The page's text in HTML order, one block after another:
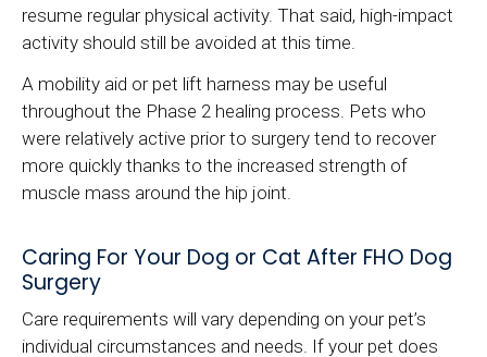
resume regular physical activity. That said, high-impact
activity should still be avoided at this time.
A mobility aid or pet lift harness may be useful
throughout the Phase 2 healing process. Pets who
were relatively active prior to surgery tend to recover
more quickly thanks to the increased strength of
muscle mass around the hip joint.
Caring For Your Dog or Cat After FHO Dog
Surgery
Care requirements will vary depending on your pet’s
individual circumstances and needs. If your pet does